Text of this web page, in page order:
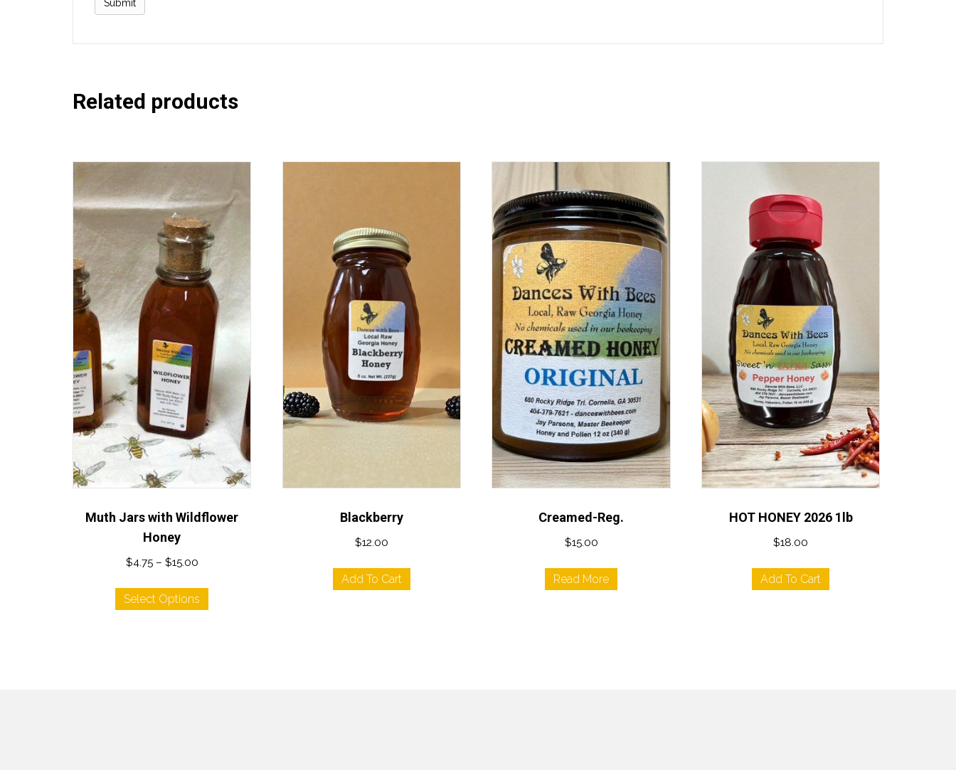
Related products
Muth Jars with Wildflower
Honey
$4.75 – $15.00Price
$4.75
through
Select Options
This
Blackberry
$12.00
Add To Cart
Creamed-Reg.
$15.00
Read More
HOT HONEY 2026 1lb
$18.00
Add To Cart